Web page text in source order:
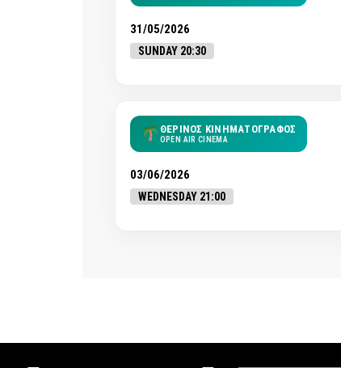
31/05/2026
SUNDAY 20:30
ΘΕΡΙΝΟΣ ΚΙΝΗΜΑΤΟΓΡΑΦΟΣ
OPEN AIR CINEMA
03/06/2026
WEDNESDAY 21:00